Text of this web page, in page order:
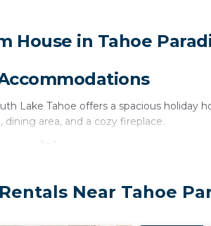
House in Tahoe
Lake Tahoe offers a spacious
area, and a cozy fireplace.
features a garden and a private
Near Tahoe